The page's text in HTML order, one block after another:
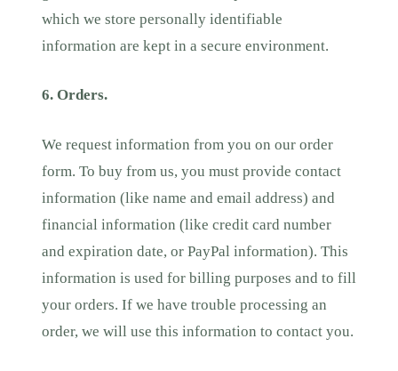
which we store personally identifiable
information are kept in a secure environment.
6. Orders.
We request information from you on our order
form. To buy from us, you must provide contact
information (like name and email address) and
financial information (like credit card number
and expiration date, or PayPal information). This
information is used for billing purposes and to fill
your orders. If we have trouble processing an
order, we will use this information to contact you.